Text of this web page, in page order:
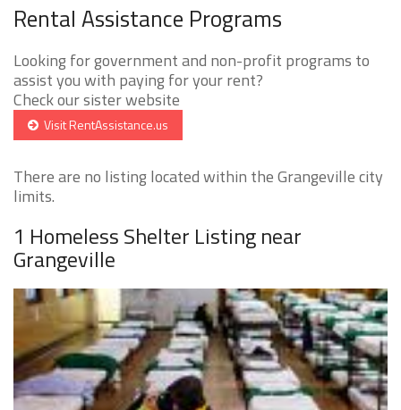
Rental Assistance Programs
Looking for government and non-profit programs to
assist you with paying for your rent?
Check our sister website
Visit RentAssistance.us
There are no listing located within the Grangeville city
limits.
1 Homeless Shelter Listing near
Grangeville